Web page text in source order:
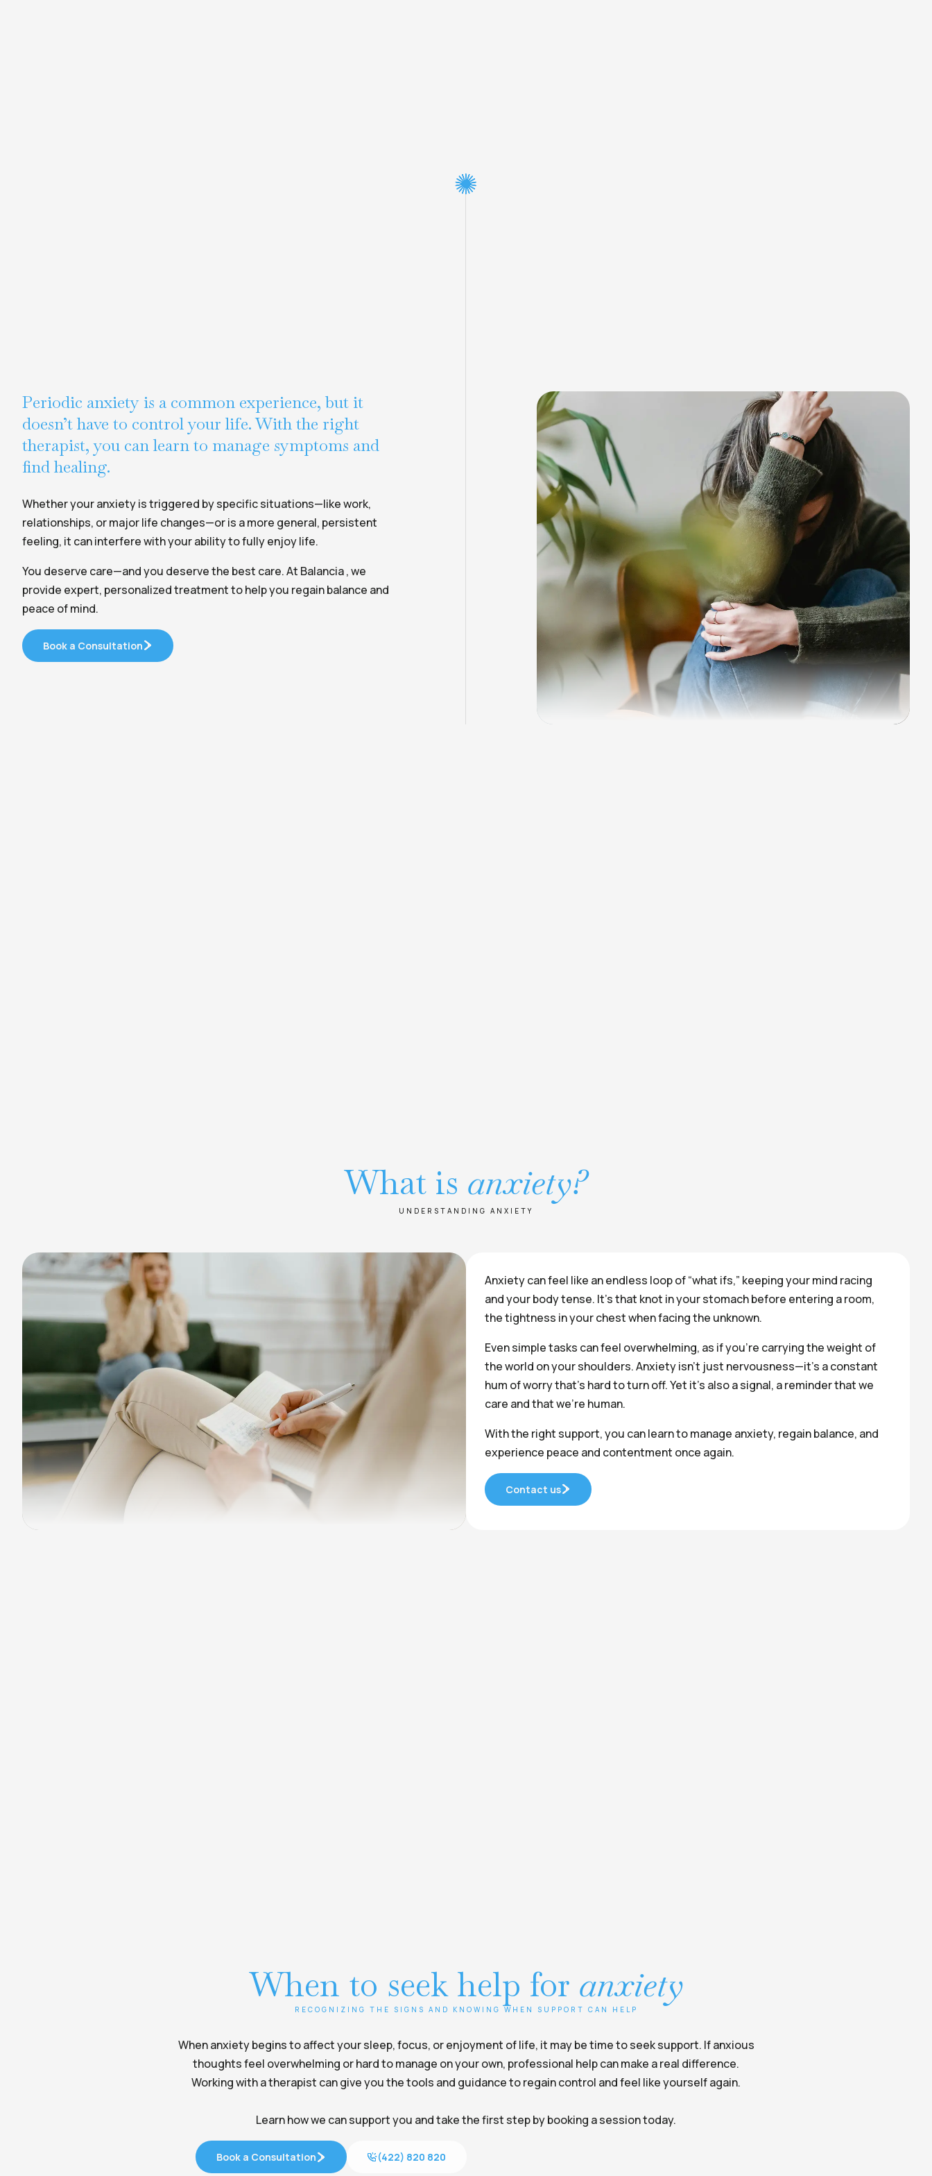
Periodic anxiety is a common experience, but it
doesn’t have to control your life. With the right
therapist, you can learn to manage symptoms and
find healing.
Whether your anxiety is triggered by specific situations—like work,
relationships, or major life changes—or is a more general, persistent
feeling, it can interfere with your ability to fully enjoy life.
You deserve care—and you deserve the best care. At Balancia , we
provide expert, personalized treatment to help you regain balance and
peace of mind.
Book a Consultation
What is anxiety?
UNDERSTANDING ANXIETY
Anxiety can feel like an endless loop of “what ifs,” keeping your mind racing
and your body tense. It’s that knot in your stomach before entering a room,
the tightness in your chest when facing the unknown.
Even simple tasks can feel overwhelming, as if you’re carrying the weight of
the world on your shoulders. Anxiety isn’t just nervousness—it’s a constant
hum of worry that’s hard to turn off. Yet it’s also a signal, a reminder that we
care and that we’re human.
With the right support, you can learn to manage anxiety, regain balance, and
experience peace and contentment once again.
Contact us
When to seek help for anxiety
RECOGNIZING THE SIGNS AND KNOWING WHEN SUPPORT CAN HELP
When anxiety begins to affect your sleep, focus, or enjoyment of life, it may be time to seek support. If anxious
thoughts feel overwhelming or hard to manage on your own, professional help can make a real difference.
Working with a therapist can give you the tools and guidance to regain control and feel like yourself again.
Learn how we can support you and take the first step by booking a session today.
Book a Consultation (422) 820 820